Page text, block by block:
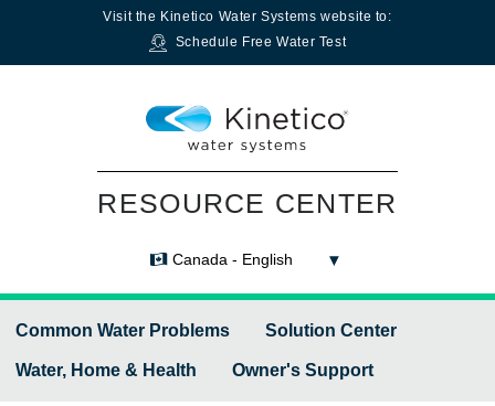
Visit the Kinetico Water Systems website to:
Schedule Free Water Test
RESOURCE CENTER
Canada - English
Common Water Problems Solution Center
Water, Home & Health Owner's Support